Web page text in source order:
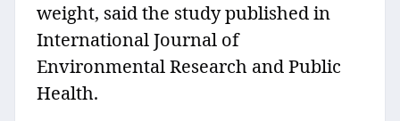
weight, said the study published in
International Journal of
Environmental Research and Public
Health.